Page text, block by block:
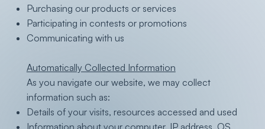
Purchasing our products or services
Participating in contests or promotions
Communicating with us
Automatically Collected Information
As you navigate our website, we may collect
information such as:
Details of your visits, resources accessed and used
Information about your computer, IP address, OS,